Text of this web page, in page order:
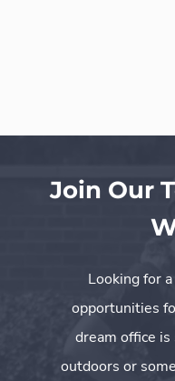
Join Our
Looking for
opportunities
dream office
outdoors or